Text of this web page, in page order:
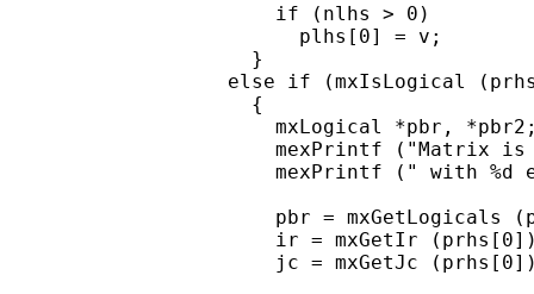
      if (nlhs > 0)
        plhs[0] = v;
    }
else if (mxIsLogical
    {
mxLogical *pbr,
mexPrintf ("Matrix
mexPrintf (" with %d
pbr = mxGetLogicals
ir = mxGetIr
jc = mxGetJc